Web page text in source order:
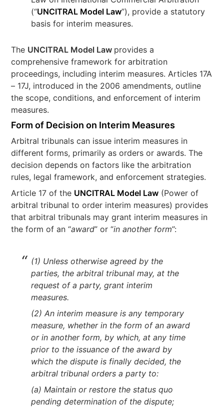
(“UNCITRAL Model Law”), provide a statutory
basis for interim measures.
The UNCITRAL Model Law provides a
comprehensive framework for arbitration
proceedings, including interim measures. Articles 17A
– 17J, introduced in the 2006 amendments, outline
the scope, conditions, and enforcement of interim
measures.
Form of Decision on Interim Measures
Arbitral tribunals can issue interim measures in
different forms, primarily as orders or awards. The
decision depends on factors like the arbitration
rules, legal framework, and enforcement strategies.
Article 17 of the UNCITRAL Model Law (Power of
arbitral tribunal to order interim measures) provides
that arbitral tribunals may grant interim measures in
the form of an “award” or “in another form”:
(1) Unless otherwise agreed by the
parties, the arbitral tribunal may, at the
request of a party, grant interim
measures.
(2) An interim measure is any temporary
measure, whether in the form of an award
or in another form, by which, at any time
prior to the issuance of the award by
which the dispute is finally decided, the
arbitral tribunal orders a party to:
(a) Maintain or restore the status quo
pending determination of the dispute;